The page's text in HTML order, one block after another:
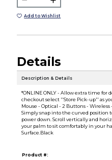
Add to Wishlist
Details
Description & Details
*ONLINE ONLY - Allow extra time for
checkout select ''Store Pick-up'' as
Mouse - Optical - 2 Buttons -
Simply snap into the curved position
power down. Scroll vertically and
your palm to sit comfortably in your
Surface.Black
Product #: